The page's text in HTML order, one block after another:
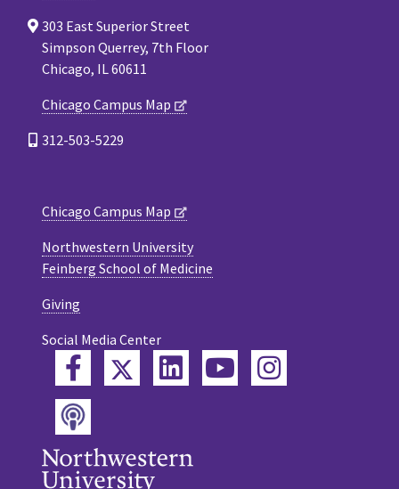
303 East Superior Street
Simpson Querrey, 7th Floor
Chicago, IL 60611
Chicago Campus Map
312-503-5229
Chicago Campus Map
Northwestern University
Feinberg School of Medicine
Giving
Social Media Center
FacebookTwitterLinkedInYouTube
Instagram
Podcast